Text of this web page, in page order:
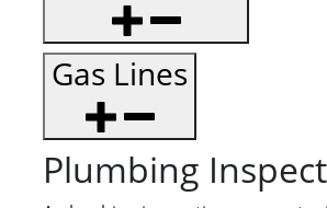
Gas Lines
Plumbing